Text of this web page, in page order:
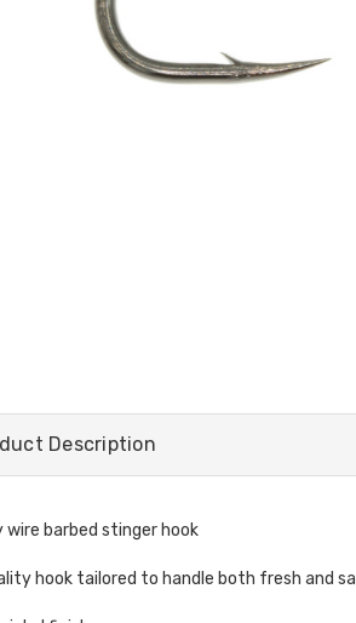
Description
wire barbed stinger hook
hook tailored to handle both fresh and